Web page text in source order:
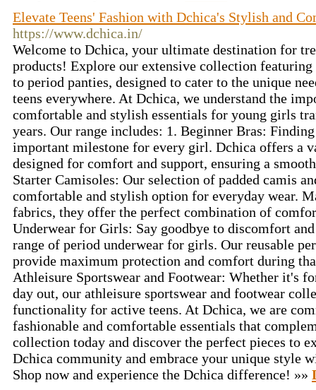
Elevate Teens' Fashion with Dchica's Stylish and
https://www.dchica.in/
Welcome to Dchica, your ultimate destination for
products! Explore our extensive collection
to period panties, designed to cater to the unique
teens everywhere. At Dchica, we understand the
comfortable and stylish essentials for young girls
years. Our range includes: 1. Beginner Bras:
important milestone for every girl. Dchica offers a
designed for comfort and support, ensuring a
Starter Camisoles: Our selection of padded camis
comfortable and stylish option for everyday wear.
fabrics, they offer the perfect combination of
Underwear for Girls: Say goodbye to discomfort
range of period underwear for girls. Our reusable
provide maximum protection and comfort during
Athleisure Sportswear and Footwear: Whether it's
day out, our athleisure sportswear and footwear
functionality for active teens. At Dchica, we are
fashionable and comfortable essentials that
collection today and discover the perfect pieces to
Dchica community and embrace your unique style
Shop now and experience the Dchica difference! »»